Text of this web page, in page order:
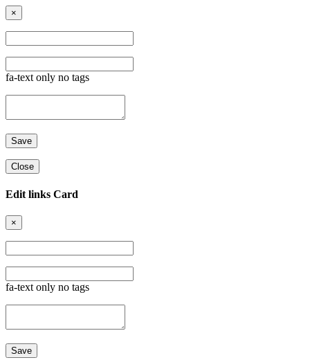
×
fa-text only no tags
Close
Edit links Card
×
fa-text only no tags